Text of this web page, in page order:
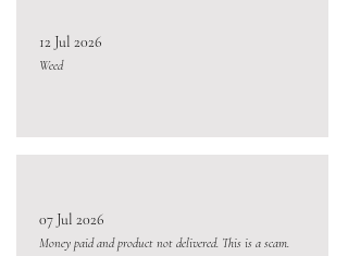
12 Jul 2026
Weed
07 Jul 2026
Money paid and product not delivered. This is a scam.